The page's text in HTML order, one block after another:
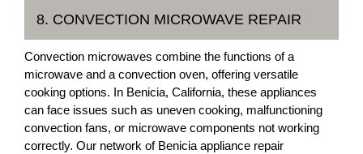
8. CONVECTION MICROWAVE REPAIR
Convection microwaves combine the functions of a
microwave and a convection oven, offering versatile
cooking options. In Benicia, California, these appliances
can face issues such as uneven cooking, malfunctioning
convection fans, or microwave components not working
correctly. Our network of Benicia appliance repair